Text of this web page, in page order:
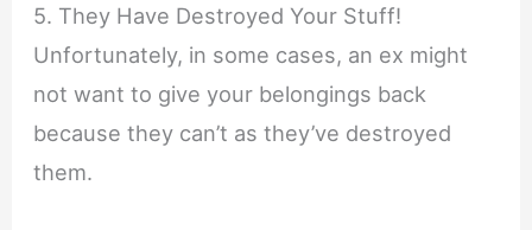
5. They Have Destroyed Your Stuff!
Unfortunately, in some cases, an ex might
not want to give your belongings back
because they can’t as they’ve destroyed
them.